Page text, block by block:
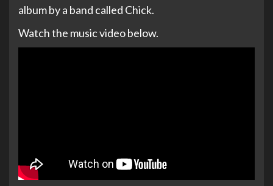
album by a band called Chick.
Watch the music video below.